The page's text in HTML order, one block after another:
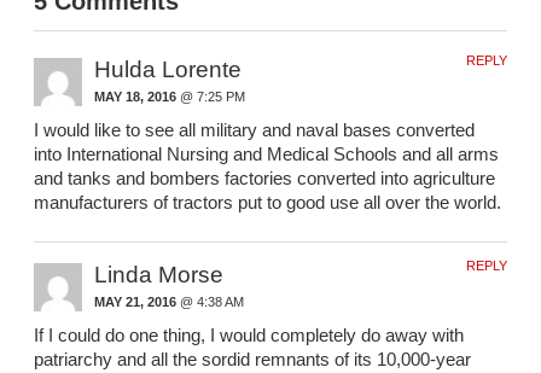
Hulda Lorente
MAY 18, 2016 @ 7:25 PM
I would like to see all military and naval bases converted
into International Nursing and Medical Schools and all arms
and tanks and bombers factories converted into agriculture
manufacturers of tractors put to good use all over the world.
REPLY
Linda Morse
MAY 21, 2016 @ 4:38 AM
If I could do one thing, I would completely do away with
patriarchy and all the sordid remnants of its 10,000-year
REPLY